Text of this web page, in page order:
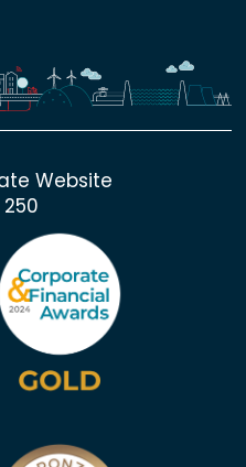
Website
250